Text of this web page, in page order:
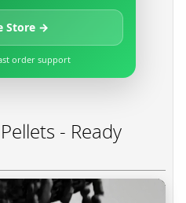
Store →
order support
- Ready